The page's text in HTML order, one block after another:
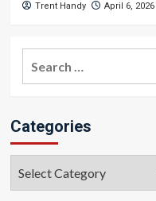
Trent Handy April 6, 2026
Categories